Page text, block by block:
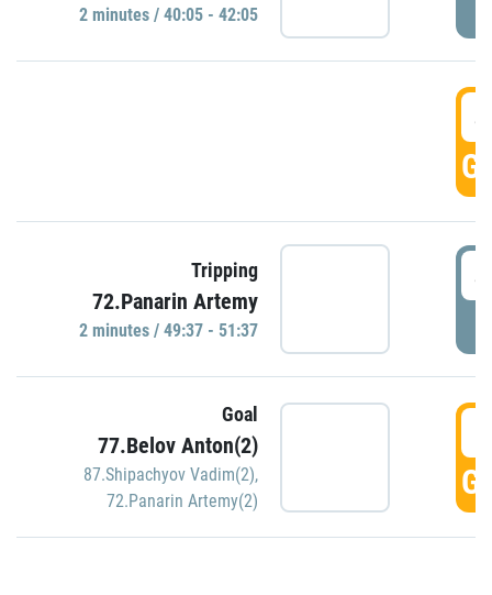
2 minutes / 40:05 - 42:05
Tripping
72.Panarin Artemy
2 minutes / 49:37 - 51:37
Goal
77.Belov Anton(2)
87.Shipachyov Vadim(2),
72.Panarin Artemy(2)